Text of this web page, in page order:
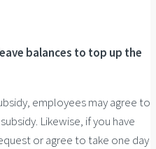
balances to top up the
employees may agree to
Likewise, if you have
or agree to take one day